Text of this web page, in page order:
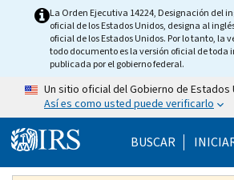
Skip to main content
La Orden Ejecutiva 14224, Designación del
oficial de los Estados Unidos, designa al
oficial de los Estados Unidos. Por lo tanto, la
todo documento es la versión oficial de toda
publicada por el gobierno federal.
Un sitio oficial del Gobierno de Estados
Así es como usted puede verificarlo
BUSCAR